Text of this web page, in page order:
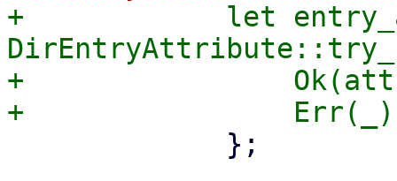
+            let
+